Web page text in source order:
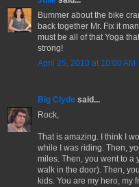
Bummer about the bike
back together Mr. Fix it
must be all of that Yoga
strong!
April 25, 2010 at 10:00 AM
Big Clyde said...
Rock,
That is amazing. I think I
while I was riding. Then,
miles. Then, you went to a
walk in the door). Then,
kids. You are my hero, my